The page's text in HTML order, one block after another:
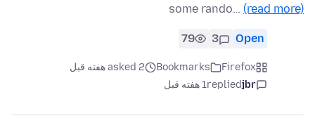
some rando… (read more)
Open
3
79
Firefox
Bookmarks
asked 2 هفته قبل
jbr
replied1 هفته قبل